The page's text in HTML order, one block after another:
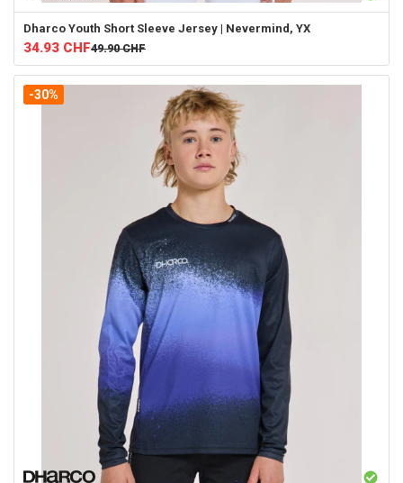
Dharco Youth Short Sleeve Jersey | Nevermind, YX
34.93 CHF49.90 CHF
-30%